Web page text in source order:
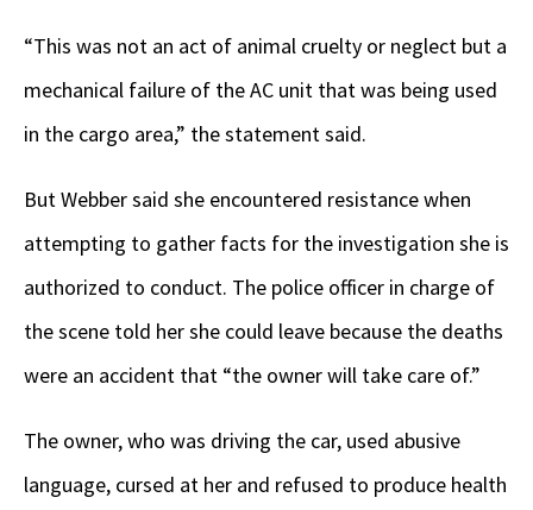
“This was not an act of animal cruelty or neglect but a
mechanical failure of the AC unit that was being used
in the cargo area,” the statement said.
But Webber said she encountered resistance when
attempting to gather facts for the investigation she is
authorized to conduct. The police officer in charge of
the scene told her she could leave because the deaths
were an accident that “the owner will take care of.”
The owner, who was driving the car, used abusive
language, cursed at her and refused to produce health